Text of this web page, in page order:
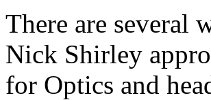
There are several
Nick Shirley
for Optics and